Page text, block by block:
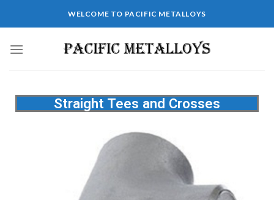
WELCOME TO PACIFIC METALLOYS
Straight Tees and Crosses